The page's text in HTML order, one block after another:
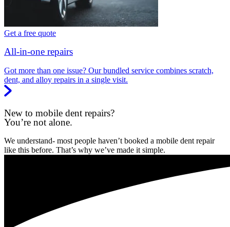
Get a free quote
All-in-one repairs
Got more than one issue? Our bundled service combines scratch,
dent, and alloy repairs in a single visit.
New to mobile dent repairs?
You’re not alone.
We understand- most people haven’t booked a mobile dent repair
like this before. That’s why we’ve made it simple.